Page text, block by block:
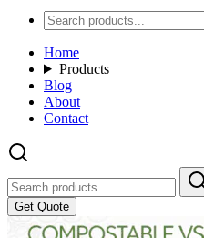
Home
Products
Blog
About
Contact
Get Quote